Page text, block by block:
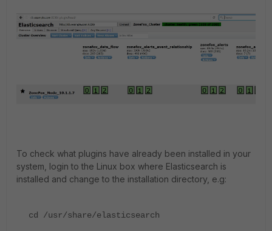
To check what plugins have already been installed in your
system, login to the Linux box where Elasticsearch is
installed and change to the installation directory, e.g:
cd /usr/share/elasticsearch